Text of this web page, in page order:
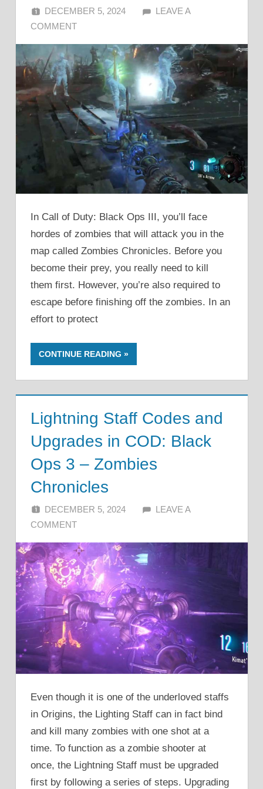
DECEMBER 5, 2024 ALFIN DANI
LEAVE A
COMMENT
In Call of Duty: Black Ops III, you’ll face
hordes of zombies that will attack you in the
map called Zombies Chronicles. Before you
become their prey, you really need to kill
them first. However, you’re also required to
escape before finishing off the zombies. In an
effort to protect
CONTINUE READING
Lightning Staff Codes and
Upgrades in COD: Black
Ops 3 – Zombies
Chronicles
DECEMBER 5, 2024 ALFIN DANI
LEAVE A
COMMENT
Even though it is one of the underloved staffs
in Origins, the Lighting Staff can in fact bind
and kill many zombies with one shot at a
time. To function as a zombie shooter at
once, the Lightning Staff must be upgraded
first by following a series of steps. Upgrading